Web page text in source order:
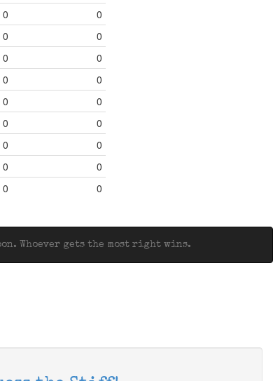
0
0
0
0
0
0
0
0
0
0
0
0
0
0
0
0
0 0
Whoever gets the most right wins.